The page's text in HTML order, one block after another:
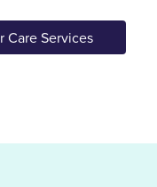
fullest.
our
Care Services